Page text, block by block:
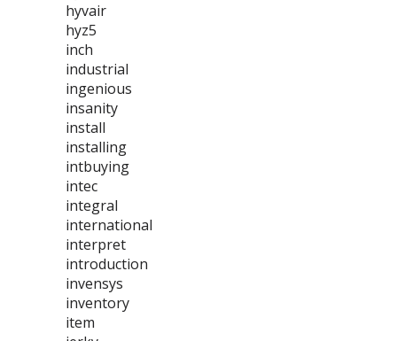
hyvair
hyz5
inch
industrial
ingenious
insanity
install
installing
intbuying
intec
integral
international
interpret
introduction
invensys
inventory
item